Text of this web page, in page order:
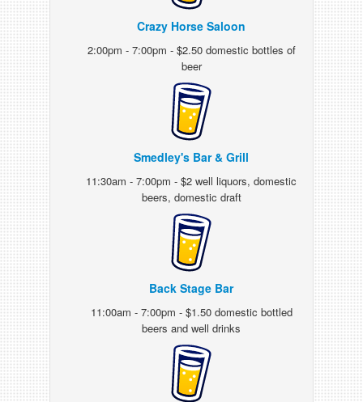
Crazy Horse Saloon
2:00pm - 7:00pm - $2.50 domestic bottles of
beer
Smedley's Bar & Grill
11:30am - 7:00pm - $2 well liquors, domestic
beers, domestic draft
Back Stage Bar
11:00am - 7:00pm - $1.50 domestic bottled
beers and well drinks